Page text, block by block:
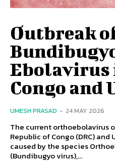
Outbreak
Ebolavirus
Congo and
UMESH PRASAD - 24 MAY 2026
The current orthoebolavirus
Republic of Congo (DRC)
caused by the species
(Bundibugyo virus),...